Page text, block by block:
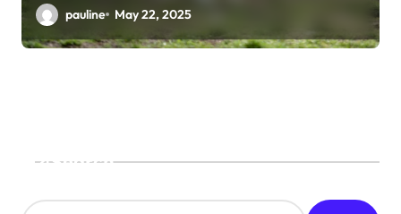
pauline May 22, 2025
Search